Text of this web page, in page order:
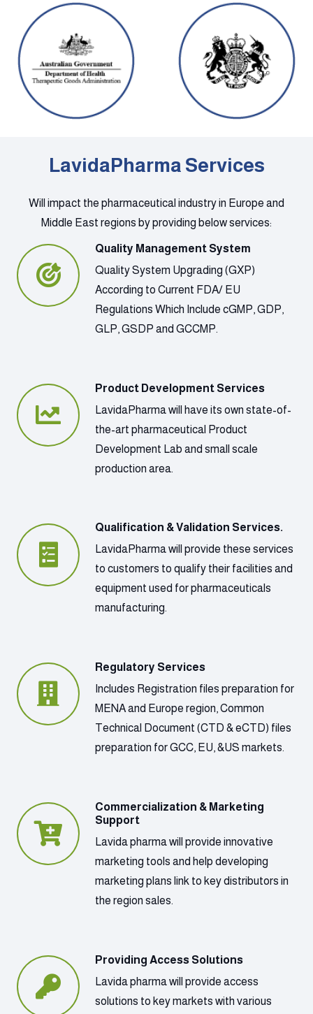
LavidaPharma Services
Will impact the pharmaceutical industry in Europe and
Middle East regions by providing below services:
Quality Management System
Quality System Upgrading (GXP)
According to Current FDA/ EU
Regulations Which Include cGMP, GDP,
GLP, GSDP and GCCMP.
Product Development Services
LavidaPharma will have its own state-of-
the-art pharmaceutical Product
Development Lab and small scale
production area.
Qualification & Validation Services.
LavidaPharma will provide these services
to customers to qualify their facilities and
equipment used for pharmaceuticals
manufacturing.
Regulatory Services
Includes Registration files preparation for
MENA and Europe region, Common
Technical Document (CTD & eCTD) files
preparation for GCC, EU, &US markets.
Commercialization & Marketing
Support
Lavida pharma will provide innovative
marketing tools and help developing
marketing plans link to key distributors in
the region sales.
Providing Access Solutions
Lavida pharma will provide access
solutions to key markets with various